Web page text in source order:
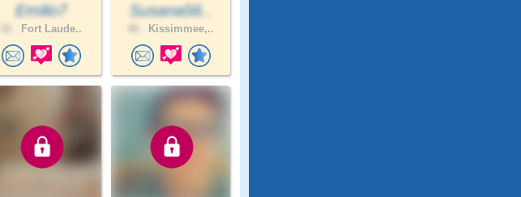
Emilio7
Fort Laude..
Susana56..
Kissimmee,..